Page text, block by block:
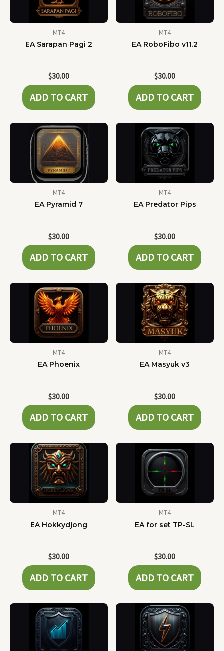
MT4
EA Sarapan Pagi 2
$30.00
ADD TO CART
MT4
EA RoboFibo v11.2
$30.00
ADD TO CART
MT4
EA Pyramid 7
$30.00
ADD TO CART
MT4
EA Predator Pips
$30.00
ADD TO CART
MT4
EA Phoenix
$30.00
ADD TO CART
MT4
EA Masyuk v3
$30.00
ADD TO CART
MT4
EA Hokkydjong
$30.00
ADD TO CART
MT4
EA for set TP-SL
$30.00
ADD TO CART